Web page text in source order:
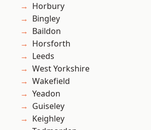
Horbury
Bingley
Baildon
Horsforth
Leeds
West Yorkshire
Wakefield
Yeadon
Guiseley
Keighley